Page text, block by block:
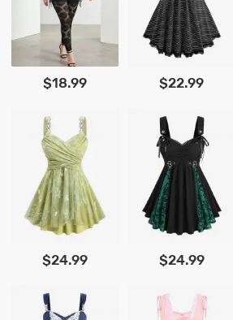
$18.99 $22.99
$24.99 $24.99